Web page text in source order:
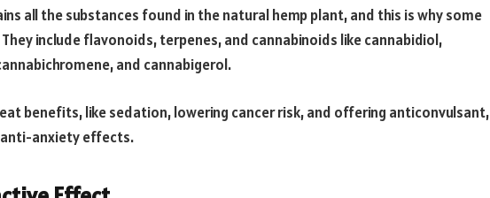
all the substances found in the natural hemp plant, and this is why some
They include flavonoids, terpenes, and cannabinoids like cannabidiol,
and cannabigerol.
benefits, like sedation, lowering cancer risk, and offering anticonvulsant,
anxiety effects.